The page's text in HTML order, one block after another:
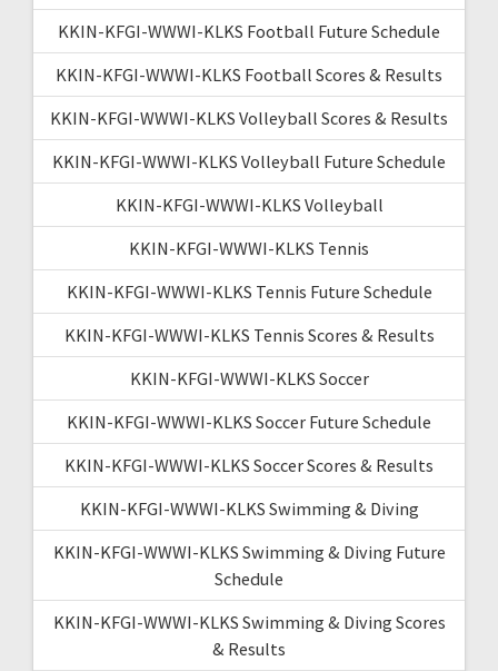
KKIN-KFGI-WWWI-KLKS Football Future Schedule
KKIN-KFGI-WWWI-KLKS Football Scores & Results
KKIN-KFGI-WWWI-KLKS Volleyball Scores & Results
KKIN-KFGI-WWWI-KLKS Volleyball Future Schedule
KKIN-KFGI-WWWI-KLKS Volleyball
KKIN-KFGI-WWWI-KLKS Tennis
KKIN-KFGI-WWWI-KLKS Tennis Future Schedule
KKIN-KFGI-WWWI-KLKS Tennis Scores & Results
KKIN-KFGI-WWWI-KLKS Soccer
KKIN-KFGI-WWWI-KLKS Soccer Future Schedule
KKIN-KFGI-WWWI-KLKS Soccer Scores & Results
KKIN-KFGI-WWWI-KLKS Swimming & Diving
KKIN-KFGI-WWWI-KLKS Swimming & Diving Future
Schedule
KKIN-KFGI-WWWI-KLKS Swimming & Diving Scores
& Results